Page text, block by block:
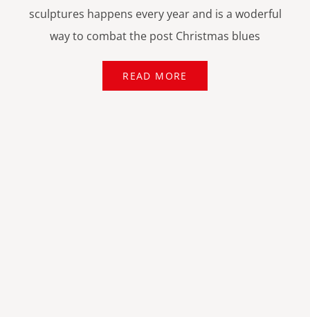
sculptures happens every year and is a woderful
way to combat the post Christmas blues
READ MORE